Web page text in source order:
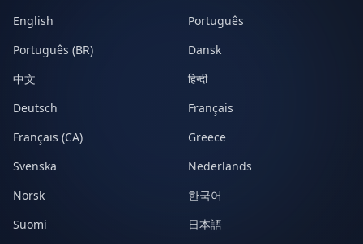
English
Português
Português (BR)
Dansk
中文
हिन्दी
Deutsch
Français
Français (CA)
Greece
Svenska
Nederlands
Norsk
한국어
Suomi
日本語